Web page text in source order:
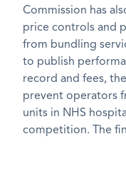
Commission has
price controls and
from bundling
to publish
record and fees,
prevent operators
units in NHS
competition. The